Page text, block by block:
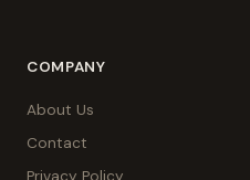
COMPANY
About Us
Contact